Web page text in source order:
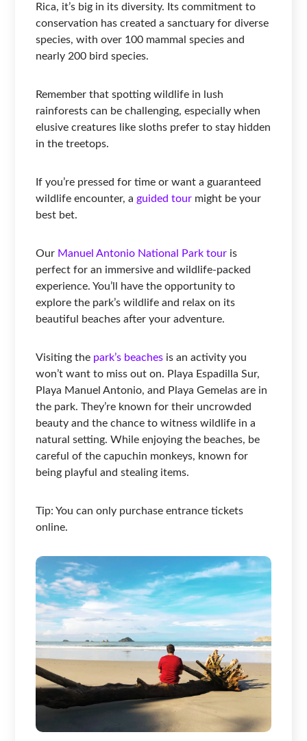
Rica, it’s big in its diversity. Its commitment to
conservation has created a sanctuary for diverse
species, with over 100 mammal species and
nearly 200 bird species.
Remember that spotting wildlife in lush
rainforests can be challenging, especially when
elusive creatures like sloths prefer to stay hidden
in the treetops.
If you’re pressed for time or want a guaranteed
wildlife encounter, a guided tour might be your
best bet.
Our Manuel Antonio National Park tour is
perfect for an immersive and wildlife-packed
experience. You’ll have the opportunity to
explore the park’s wildlife and relax on its
beautiful beaches after your adventure.
Visiting the park’s beaches is an activity you
won’t want to miss out on. Playa Espadilla Sur,
Playa Manuel Antonio, and Playa Gemelas are in
the park. They’re known for their uncrowded
beauty and the chance to witness wildlife in a
natural setting. While enjoying the beaches, be
careful of the capuchin monkeys, known for
being playful and stealing items.
Tip: You can only purchase entrance tickets
online.